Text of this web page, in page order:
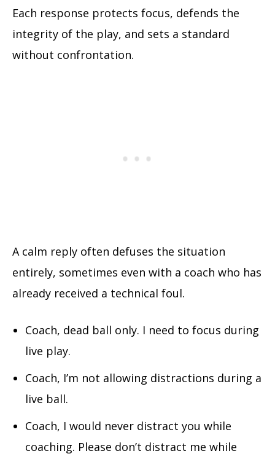
Each response protects focus, defends the
integrity of the play, and sets a standard
without confrontation.
A calm reply often defuses the situation
entirely, sometimes even with a coach who has
already received a technical foul.
Coach, dead ball only. I need to focus during
live play.
Coach, I’m not allowing distractions during a
live ball.
Coach, I would never distract you while
coaching. Please don’t distract me while